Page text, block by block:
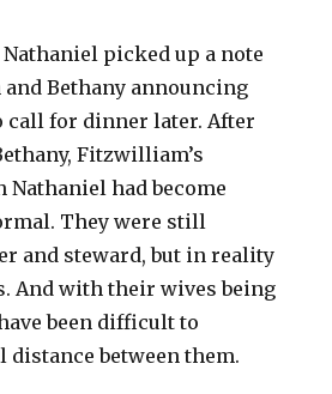
Nathaniel picked up a note
Bethany announcing
for dinner later. After
Fitzwilliam’s
had become
They were still
and steward, but in reality
And with their wives being
been difficult to
distance between them.